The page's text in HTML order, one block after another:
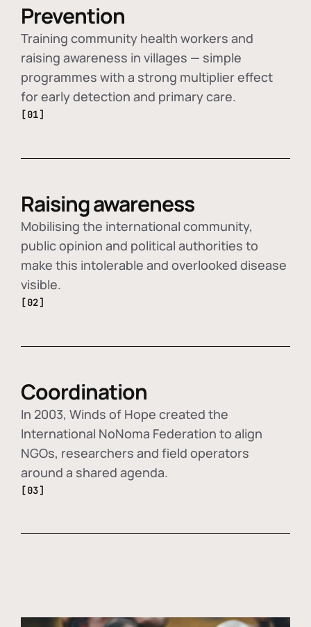
Prevention
Training community health workers and
raising awareness in villages — simple
programmes with a strong multiplier effect
for early detection and primary care.
[01]
Raising awareness
Mobilising the international community,
public opinion and political authorities to
make this intolerable and overlooked disease
visible.
[02]
Coordination
In 2003, Winds of Hope created the
International NoNoma Federation to align
NGOs, researchers and field operators
around a shared agenda.
[03]